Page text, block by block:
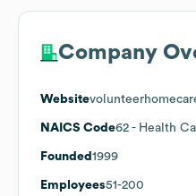
Company
Website
NAICS Code62 - Health
Founded 1999
Employees51-200